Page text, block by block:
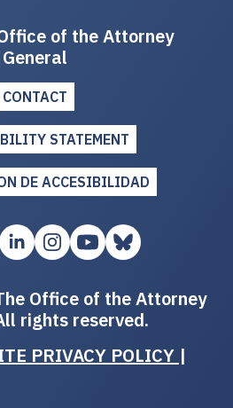
of the Attorney
General
CONTACT
STATEMENT
DE ACCESIBILIDAD
Office of the Attorney
rights reserved.
PRIVACY POLICY |